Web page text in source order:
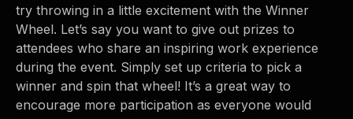
try throwing in a little excitement with the Winner
Wheel. Let’s say you want to give out prizes to
attendees who share an inspiring work experience
during the event. Simply set up criteria to pick a
winner and spin that wheel! It’s a great way to
encourage more participation as everyone would